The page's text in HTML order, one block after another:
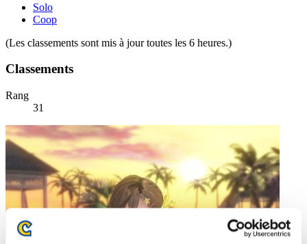
Solo
Coop
(Les classements sont mis à jour toutes les 6 heures.)
Classements
Rang
31